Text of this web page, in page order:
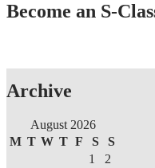
Become an S-
Archive
August 2026
M T W T F S
S
1
2